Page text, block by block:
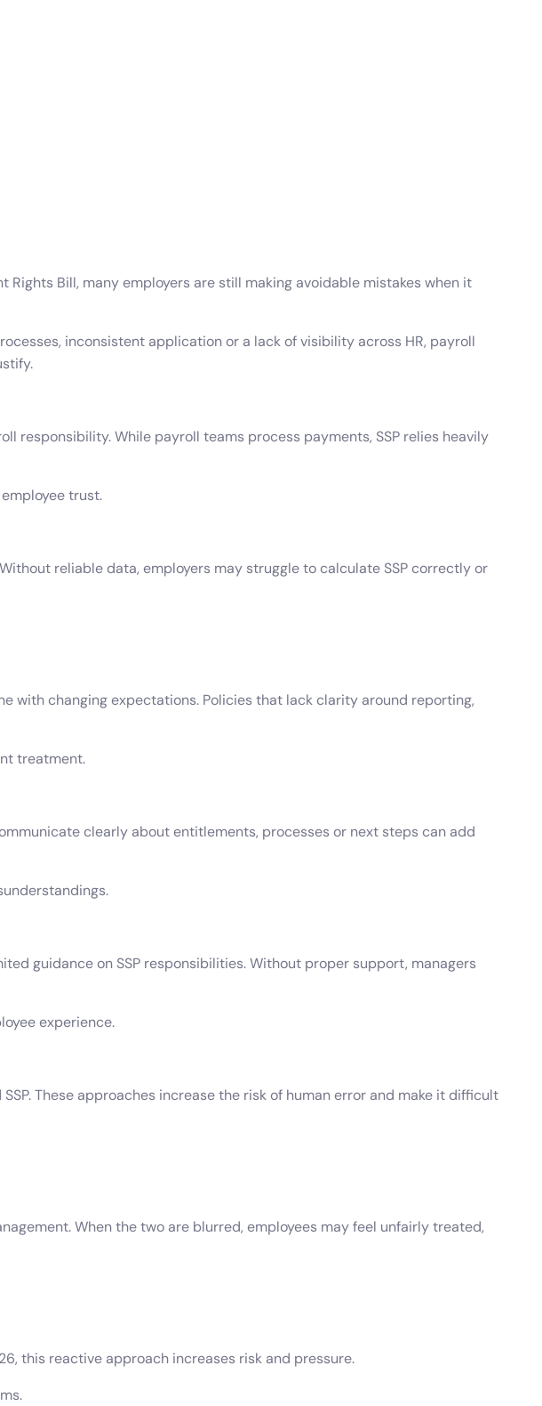
Bill, many employers are still making avoidable mistakes when it
inconsistent application or a lack of visibility across HR, payroll
responsibility. While payroll teams process payments, SSP relies heavily
trust.
reliable data, employers may struggle to calculate SSP correctly or
with changing expectations. Policies that lack clarity around reporting,
treatment.
clearly about entitlements, processes or next steps can add
guidance on SSP responsibilities. Without proper support, managers
experience.
These approaches increase the risk of human error and make it difficult
When the two are blurred, employees may feel unfairly treated,
this reactive approach increases risk and pressure.